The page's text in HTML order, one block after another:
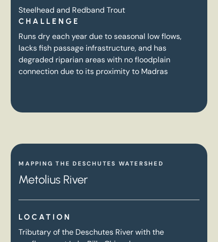
Steelhead and Redband Trout
CHALLENGE
Runs dry each year due to seasonal low flows,
lacks fish passage infrastructure, and has
degraded riparian areas with no floodplain
connection due to its proximity to Madras
MAPPING THE DESCHUTES WATERSHED
Metolius River
LOCATION
Tributary of the Deschutes River with the